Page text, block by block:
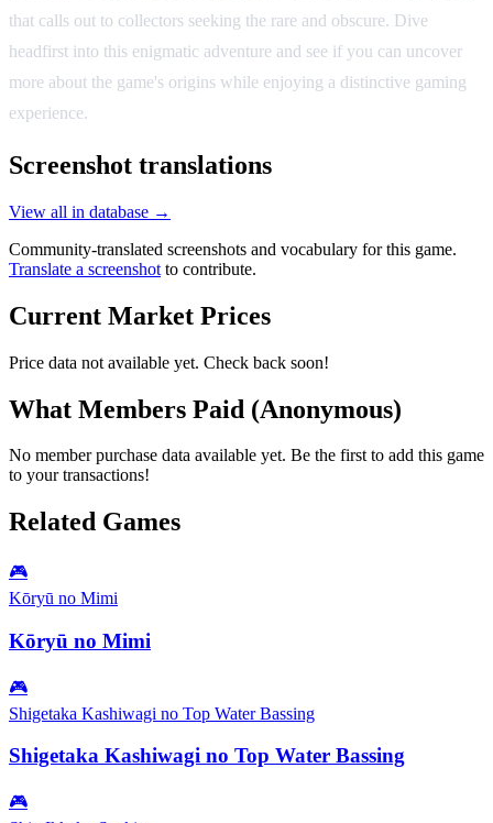
that calls out to collectors seeking the rare and obscure. Dive
headfirst into this enigmatic adventure and see if you can uncover
more about the game's origins while enjoying a distinctive gaming
experience.
Screenshot translations
View all in database →
Community-translated screenshots and vocabulary for this game.
Translate a screenshot to contribute.
Current Market Prices
Price data not available yet. Check back soon!
What Members Paid (Anonymous)
No member purchase data available yet. Be the first to add this game
to your transactions!
Related Games
🎮
Kōryū no Mimi
Kōryū no Mimi
🎮
Shigetaka Kashiwagi no Top Water Bassing
Shigetaka Kashiwagi no Top Water Bassing
🎮